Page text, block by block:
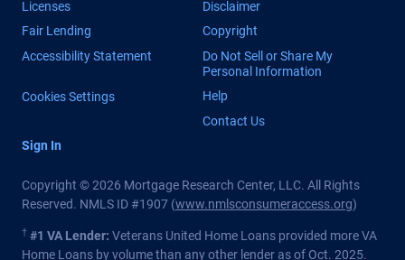
Licenses
Disclaimer
Fair Lending
Copyright
Accessibility Statement
Do Not Sell or Share My
Personal Information
Cookies Settings
Help
Contact Us
Sign In
Copyright © 2026 Mortgage Research Center, LLC. All Rights
Reserved. NMLS ID #1907 (www.nmlsconsumeraccess.org)
† #1 VA Lender: Veterans United Home Loans provided more VA
Home Loans by volume than any other lender as of Oct. 2025.